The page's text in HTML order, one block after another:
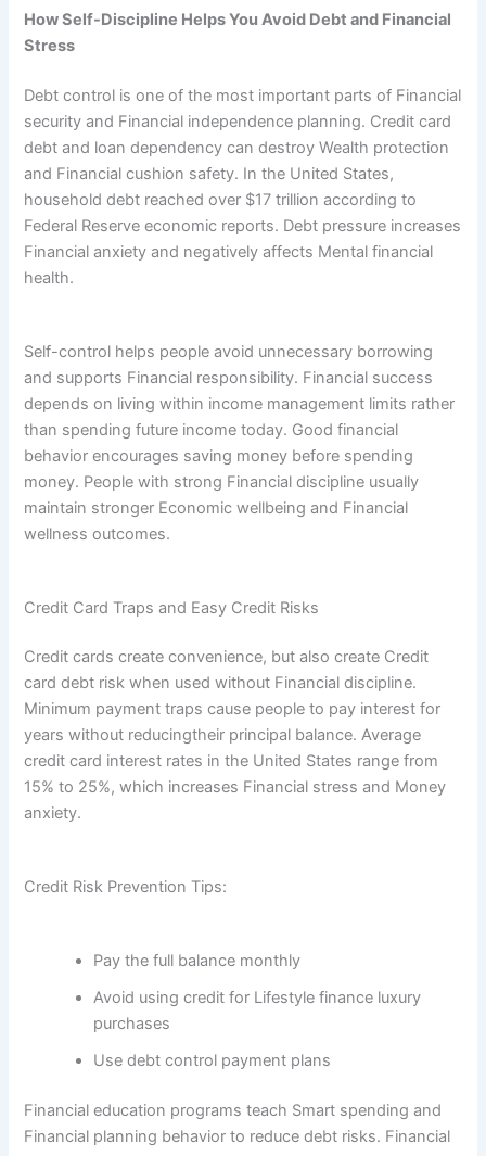
How Self-Discipline Helps You Avoid Debt and Financial
Stress
Debt control is one of the most important parts of Financial
security and Financial independence planning. Credit card
debt and loan dependency can destroy Wealth protection
and Financial cushion safety. In the United States,
household debt reached over $17 trillion according to
Federal Reserve economic reports. Debt pressure increases
Financial anxiety and negatively affects Mental financial
health.
Self-control helps people avoid unnecessary borrowing
and supports Financial responsibility. Financial success
depends on living within income management limits rather
than spending future income today. Good financial
behavior encourages saving money before spending
money. People with strong Financial discipline usually
maintain stronger Economic wellbeing and Financial
wellness outcomes.
Credit Card Traps and Easy Credit Risks
Credit cards create convenience, but also create Credit
card debt risk when used without Financial discipline.
Minimum payment traps cause people to pay interest for
years without reducingtheir principal balance. Average
credit card interest rates in the United States range from
15% to 25%, which increases Financial stress and Money
anxiety.
Credit Risk Prevention Tips:
Pay the full balance monthly
Avoid using credit for Lifestyle finance luxury
purchases
Use debt control payment plans
Financial education programs teach Smart spending and
Financial planning behavior to reduce debt risks. Financial